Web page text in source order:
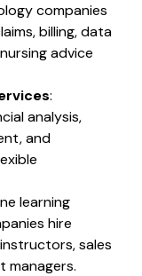
companies
billing, data
advice
:
analysis,
and
learning
hire
sales
managers.